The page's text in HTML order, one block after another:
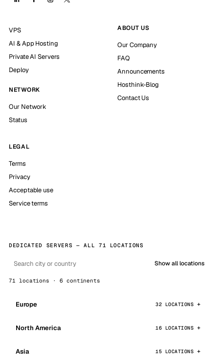
VPS
AI & App Hosting
Private AI Servers
Deploy
NETWORK
Our Network
Status
ABOUT US
Our Company
FAQ
Announcements
Hosthink-Blog
Contact Us
LEGAL
Terms
Privacy
Acceptable use
Service terms
DEDICATED SERVERS — ALL 71 LOCATIONS
Show all locations
71 locations · 6 continents
Europe 32 LOCATIONS
North America 16 LOCATIONS
Asia 15 LOCATIONS